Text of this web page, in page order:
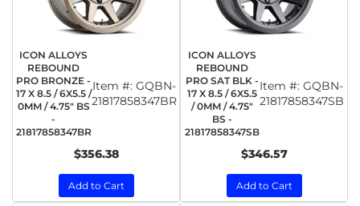
ICON ALLOYS
REBOUND
PRO BRONZE -
17 X 8.5 / 6X5.5 /
0MM / 4.75" BS
-
21817858347BR
Item #: GQBN-
21817858347BR
$356.38
Add to Cart
ICON ALLOYS
REBOUND
PRO SAT BLK -
17 X 8.5 / 6X5.5
/ 0MM / 4.75"
BS -
21817858347SB
Item #: GQBN-
21817858347SB
$346.57
Add to Cart